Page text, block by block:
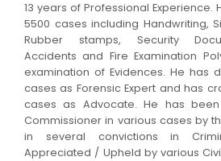
13 years of Professional Experience.
5500 cases including Handwriting,
Rubber stamps, Security
Accidents and Fire Examination
examination of Evidences. He has
cases as Forensic Expert and has
cases as Advocate. He has
Commissioner in various cases by
in several convictions in
Appreciated / Upheld by various